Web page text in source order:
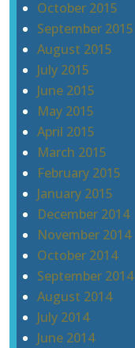
October 2015
September 2015
August 2015
July 2015
June 2015
May 2015
April 2015
March 2015
February 2015
January 2015
December 2014
November 2014
October 2014
September 2014
August 2014
July 2014
June 2014